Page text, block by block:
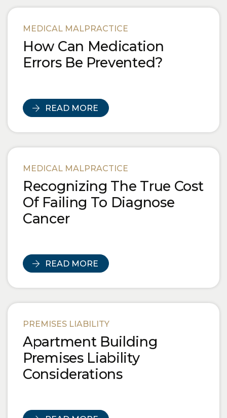
MEDICAL MALPRACTICE
How Can Medication
Errors Be Prevented?
READ MORE
MEDICAL MALPRACTICE
Recognizing The True Cost
Of Failing To Diagnose
Cancer
READ MORE
PREMISES LIABILITY
Apartment Building
Premises Liability
Considerations